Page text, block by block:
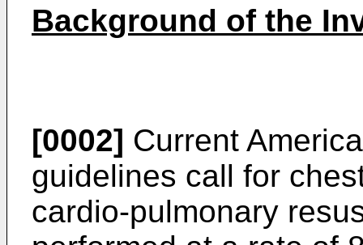
Background of the
[0002] Current
guidelines call for
cardio-pulmonary